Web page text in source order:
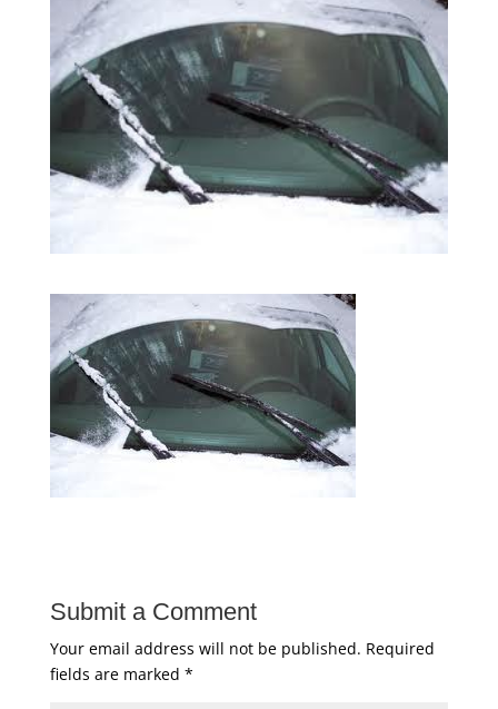
Submit a Comment
Your email address will not be published. Required
fields are marked *